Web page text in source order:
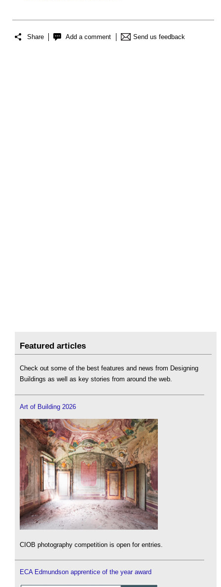
Share Add a comment Send us feedback
Featured articles
Check out some of the best features and news from Designing
Buildings as well as key stories from around the web.
Art of Building 2026
CIOB photography competition is open for entries.
ECA Edmundson apprentice of the year award